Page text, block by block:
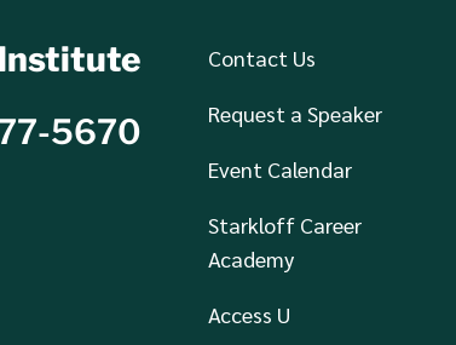
5670
Contact Us
Request a Speaker
Event Calendar
Starkloff Career
Academy
Access U